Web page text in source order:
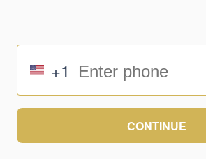
+1
CONTINUE